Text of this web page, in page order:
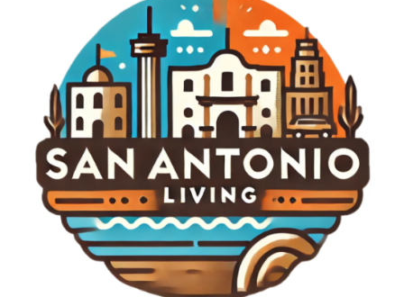
speakers, or even home automation systems,
awareness is the first line of defense. Encouraging
our neighbors to adopt similar practices can help
build a strong community-wide foundation for
cybersecurity. Emerging Trends in Cybersecurity
As we look to the future, the landscape of
cybersecurity continues to evolve. Recent studies
indicate significant increases in government
budgets allocated for cybersecurity, particularly
within essential service sectors. This shift marks a
growing recognition of the inherent risks that come
with our reliance on connected technologies.
Furthermore, private companies are increasingly
investing in cybersecurity measures, including
ongoing threat assessments and the development